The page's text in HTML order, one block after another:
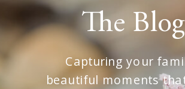
The Blog
Capturing your
beautiful moments